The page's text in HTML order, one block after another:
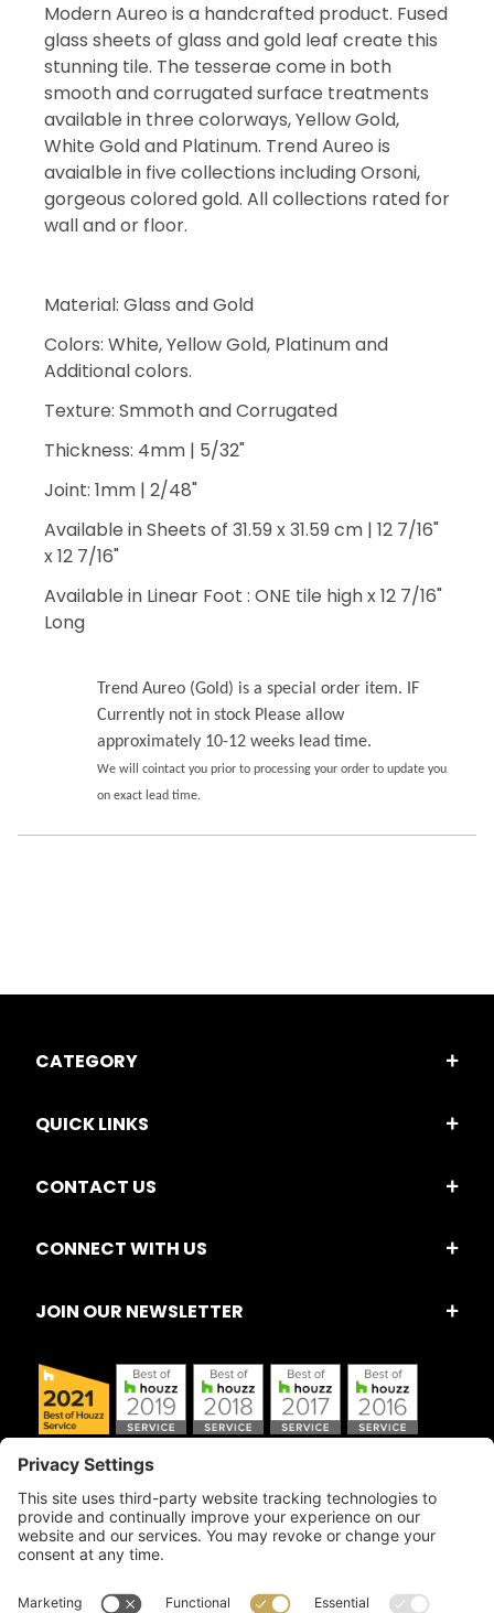
Modern Aureo is a handcrafted product. Fused
glass sheets of glass and gold leaf create this
stunning tile. The tesserae come in both
smooth and corrugated surface treatments
available in three colorways, Yellow Gold,
White Gold and Platinum. Trend Aureo is
avaialble in five collections including Orsoni,
gorgeous colored gold. All collections rated for
wall and or floor.
Material: Glass and Gold
Colors: White, Yellow Gold, Platinum and
Additional colors.
Texture: Smmoth and Corrugated
Thickness: 4mm | 5/32"
Joint: 1mm | 2/48"
Available in Sheets of 31.59 x 31.59 cm | 12 7/16"
x 12 7/16"
Available in Linear Foot : ONE tile high x 12 7/16"
Long
Trend Aureo (Gold) is a special order item. IF
Currently not in stock Please allow
approximately 10-12 weeks lead time.
We will cointact you prior to processing your order to update you
on exact lead time.
CATEGORY
QUICK LINKS
CONTACT US
CONNECT WITH US
JOIN OUR NEWSLETTER